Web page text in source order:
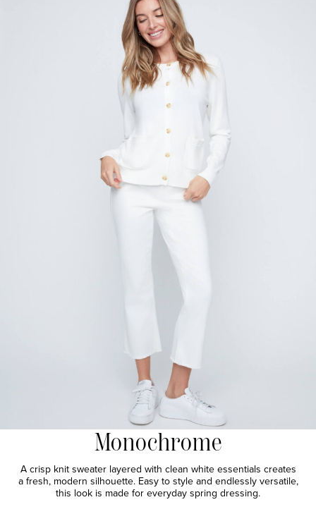
Monochrome
A crisp knit sweater layered with clean white essentials creates
a fresh, modern silhouette. Easy to style and endlessly versatile,
this look is made for everyday spring dressing.